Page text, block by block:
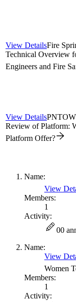
View DetailsFire
Technical Overview
Engineers and Fire
View Details
Review of Platform:
Platform Offer?
Name:
View
Members:
1
Activity:
00
Name:
View
Women
Members:
1
Activity: